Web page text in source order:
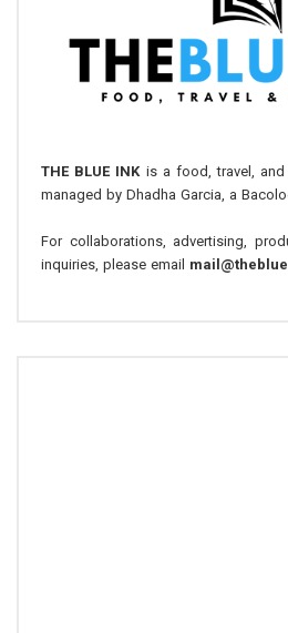
THE BLUE INKis a food, travel, and
managed by Dhadha Garcia, a
For collaborations, advertising,
inquiries, please email